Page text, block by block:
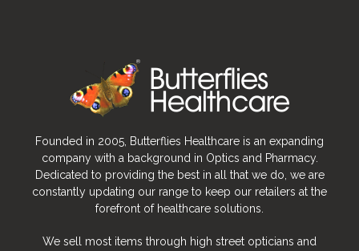
Founded in 2005, Butterflies Healthcare is an expanding
company with a background in Optics and Pharmacy.
Dedicated to providing the best in all that we do, we are
constantly updating our range to keep our retailers at the
forefront of healthcare solutions.
We sell most items through high street opticians and